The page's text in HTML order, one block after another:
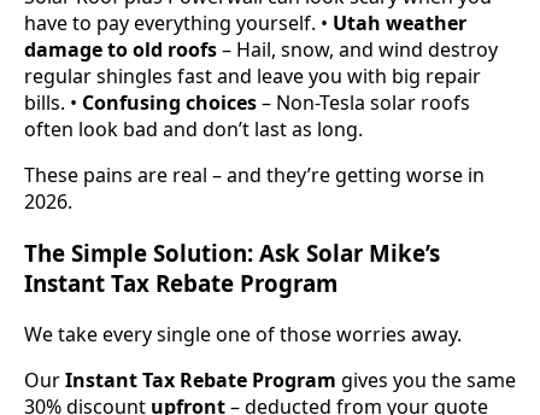
have to pay everything yourself. • Utah weather
damage to old roofs– Hail, snow, and wind destroy
regular shingles fast and leave you with big repair
bills. • Confusing choices– Non-Tesla solar roofs
often look bad and don’t last as long.
These pains are real – and they’re getting worse in
2026.
The Simple Solution: Ask Solar Mike’s
Instant Tax Rebate Program
We take every single one of those worries away.
OurInstant Tax Rebate Program gives you the same
30% discount upfront– deducted from your quote